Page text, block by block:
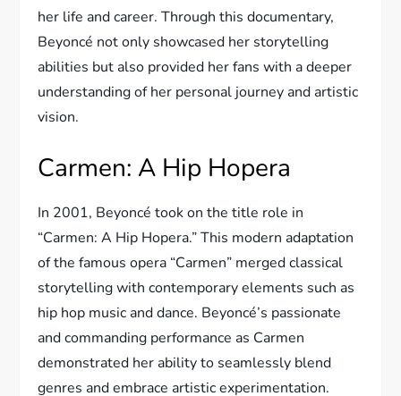
her life and career. Through this documentary,
Beyoncé not only showcased her storytelling
abilities but also provided her fans with a deeper
understanding of her personal journey and artistic
vision.
Carmen: A Hip Hopera
In 2001, Beyoncé took on the title role in
“Carmen: A Hip Hopera.” This modern adaptation
of the famous opera “Carmen” merged classical
storytelling with contemporary elements such as
hip hop music and dance. Beyoncé’s passionate
and commanding performance as Carmen
demonstrated her ability to seamlessly blend
genres and embrace artistic experimentation.